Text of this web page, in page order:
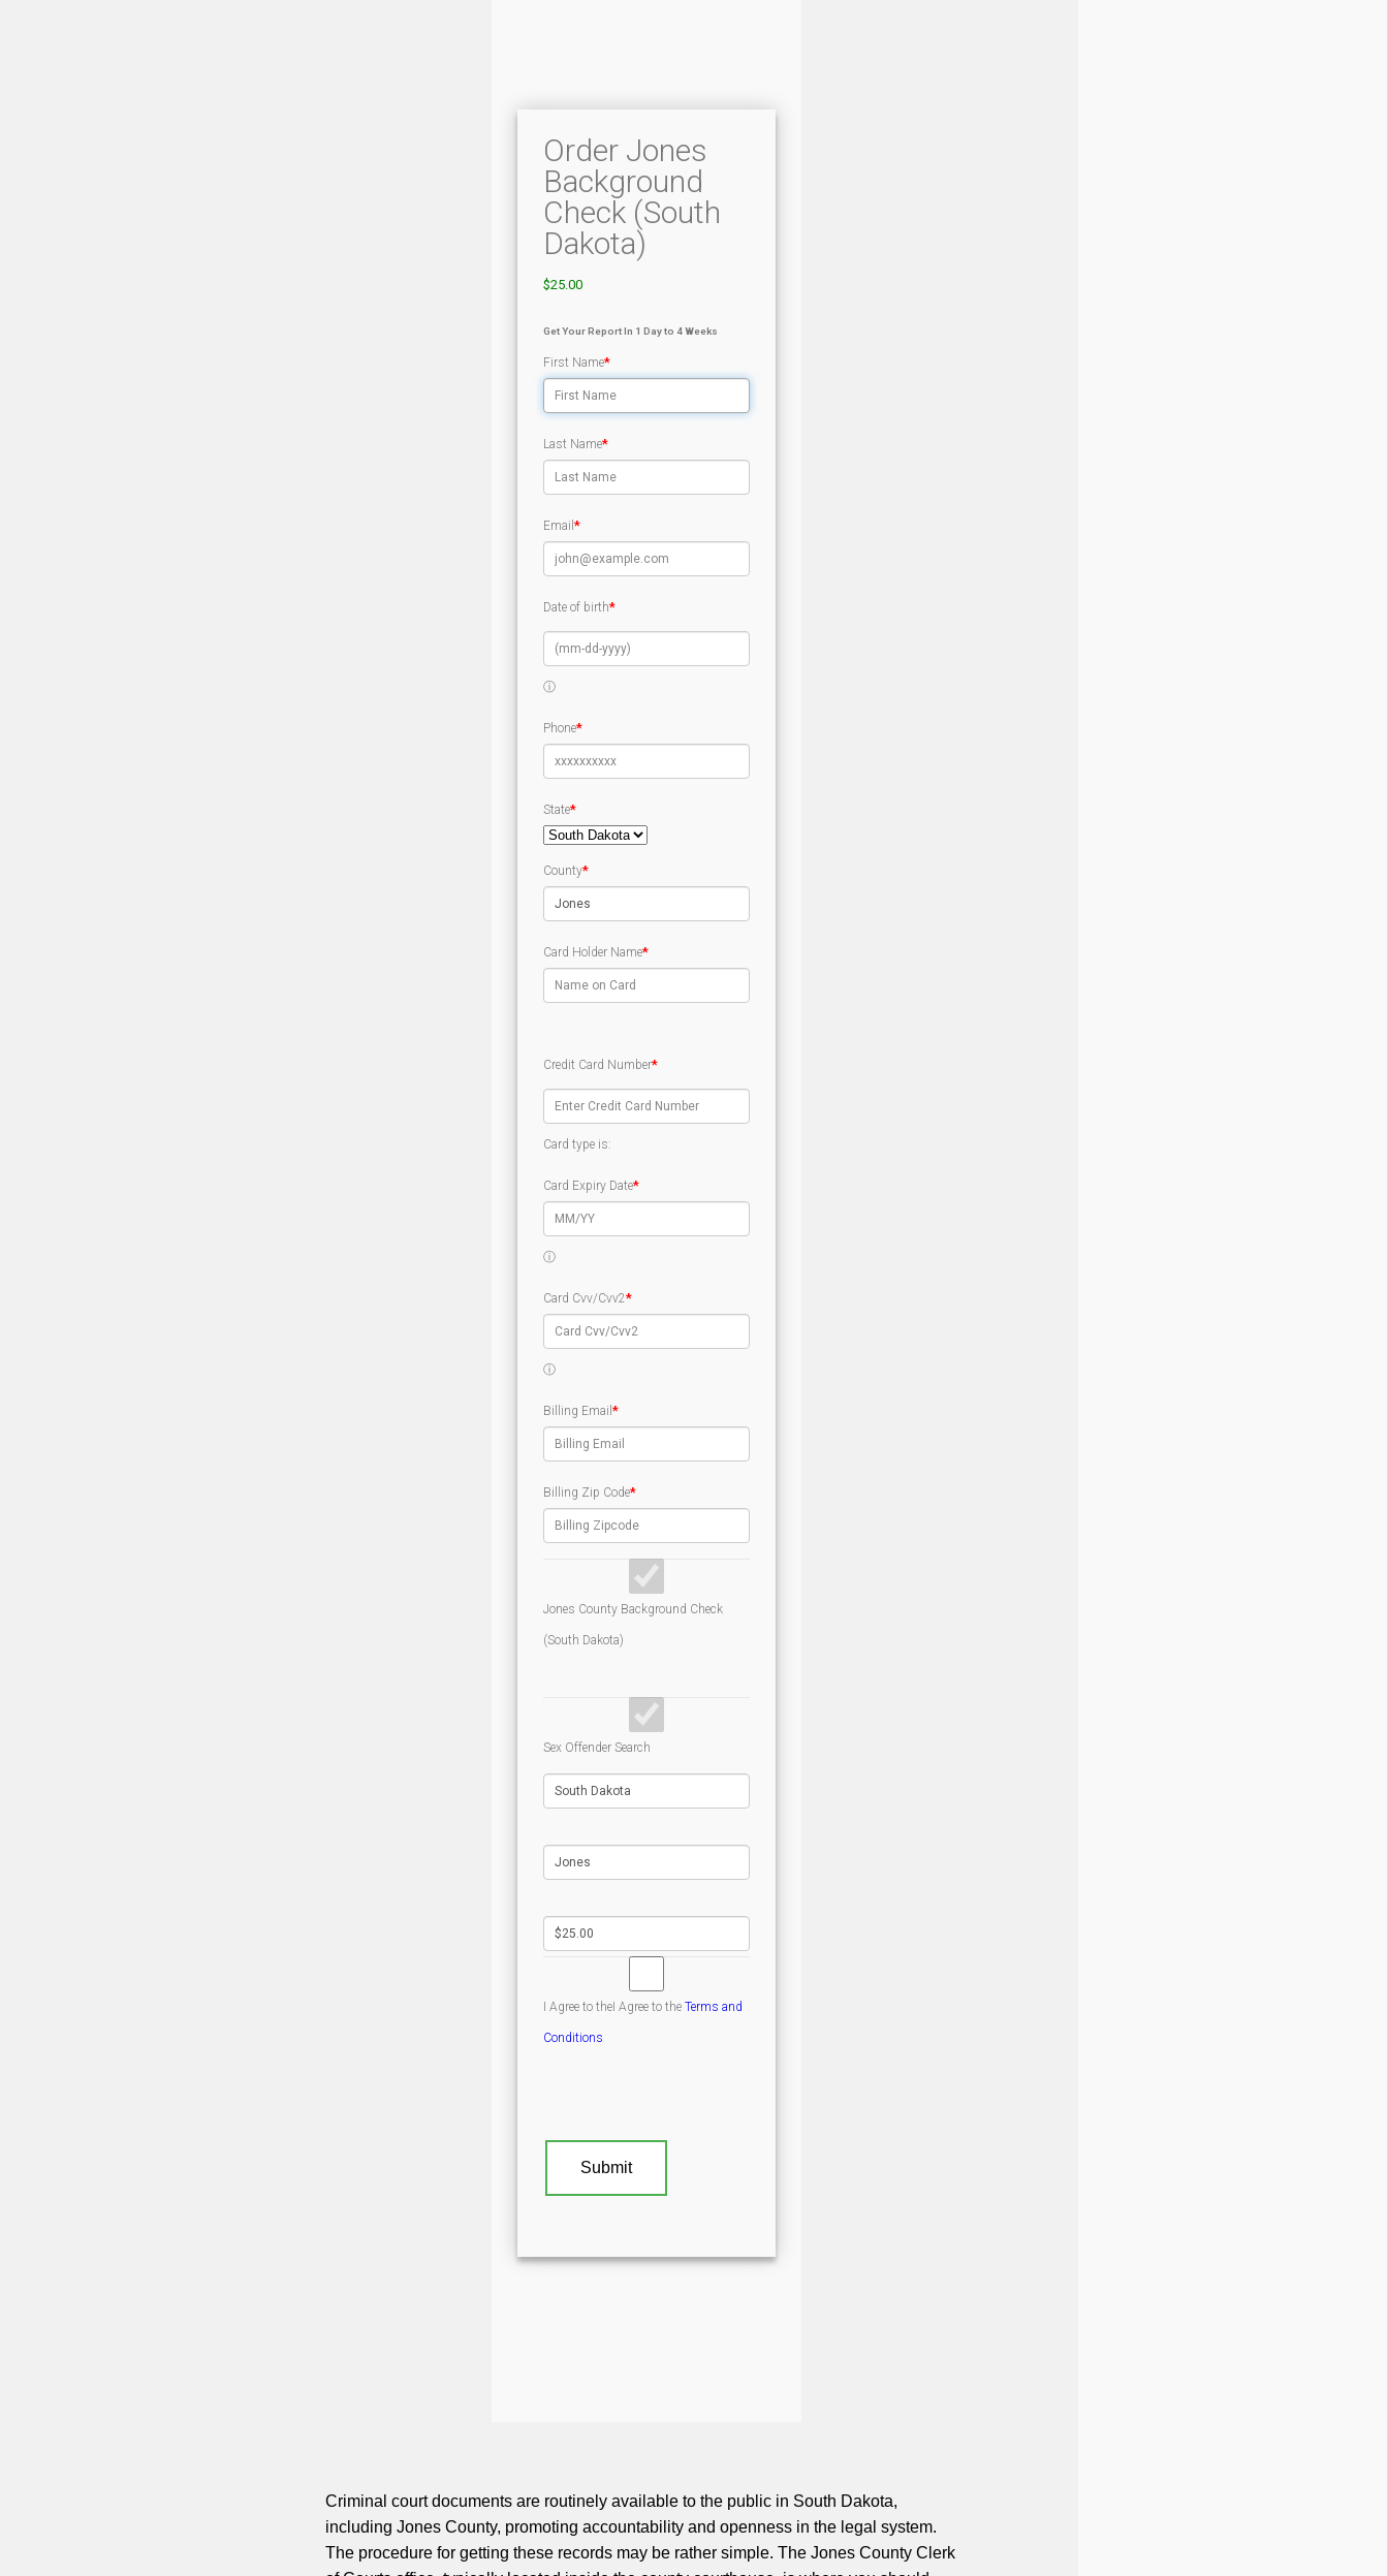
Criminal court documents are routinely available to the public in South Dakota,
including Jones County, promoting accountability and openness in the legal system.
The procedure for getting these records may be rather simple. The Jones County Clerk